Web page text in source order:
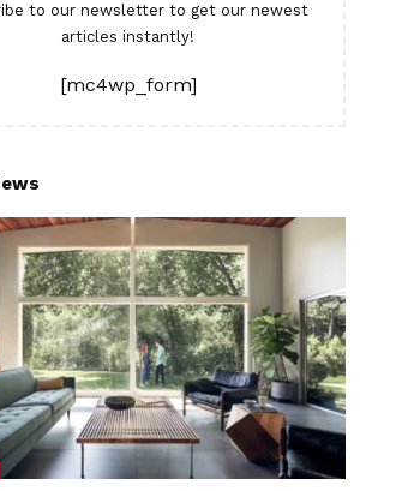
to our newsletter to get our newest
articles instantly!
[mc4wp_form]